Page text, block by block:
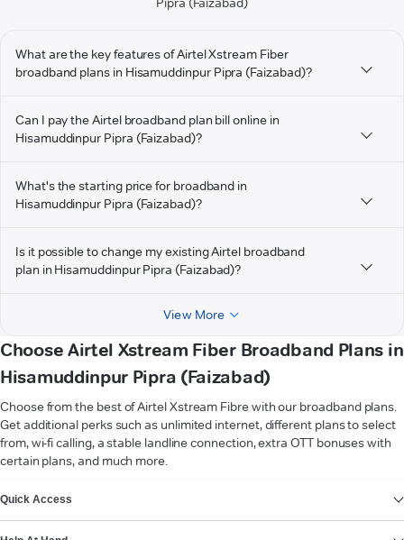
What are the key features of Airtel Xstream Fiber
broadband plans in Hisamuddinpur Pipra (Faizabad)?
Can I pay the Airtel broadband plan bill online in
Hisamuddinpur Pipra (Faizabad)?
What's the starting price for broadband in
Hisamuddinpur Pipra (Faizabad)?
Is it possible to change my existing Airtel broadband
plan in Hisamuddinpur Pipra (Faizabad)?
View More
Choose Airtel Xstream Fiber Broadband Plans in
Hisamuddinpur Pipra (Faizabad)
Choose from the best of Airtel Xstream Fibre with our broadband plans.
Get additional perks such as unlimited internet, different plans to select
from, wi-fi calling, a stable landline connection, extra OTT bonuses with
certain plans, and much more.
Quick Access